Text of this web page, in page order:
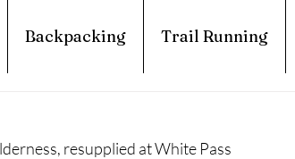
Backpacking Trail Running
resupplied at White Pass